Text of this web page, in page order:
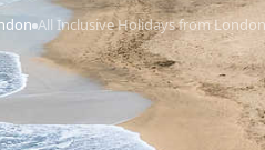
›All Inclusive Holidays from